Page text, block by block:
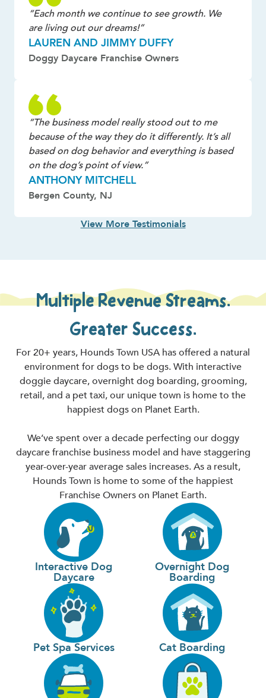
“Each month we continue to see growth. We
are living out our dreams!”
LAUREN AND JIMMY DUFFY
Doggy Daycare Franchise Owners
“The business model really stood out to me
because of the way they do it differently. It’s all
based on dog behavior and everything is based
on the dog’s point of view.”
ANTHONY MITCHELL
Bergen County, NJ
View More Testimonials
Multiple Revenue Streams.
Greater Success.
For 20+ years, Hounds Town USA has offered a natural
environment for dogs to be dogs. With interactive
doggie daycare, overnight dog boarding, grooming,
retail, and a pet taxi, our unique town is home to the
happiest dogs on Planet Earth.
We’ve spent over a decade perfecting our doggy
daycare franchise business model and have staggering
year-over-year average sales increases. As a result,
Hounds Town is home to some of the happiest
Franchise Owners on Planet Earth.
Interactive Dog
Daycare
Overnight Dog
Boarding
Pet Spa Services Cat Boarding